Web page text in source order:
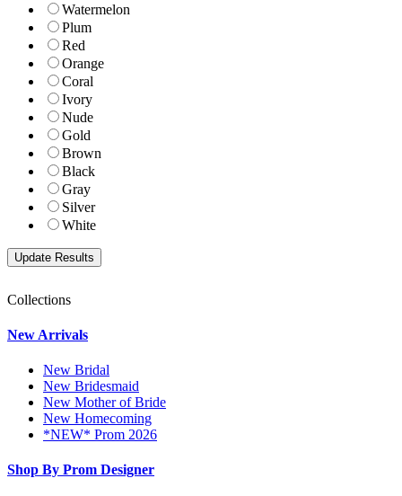
Watermelon
Plum
Red
Orange
Coral
Ivory
Nude
Gold
Brown
Black
Gray
Silver
White
Collections
New Arrivals
New Bridal
New Bridesmaid
New Mother of Bride
New Homecoming
*NEW* Prom 2026
Shop By Prom Designer